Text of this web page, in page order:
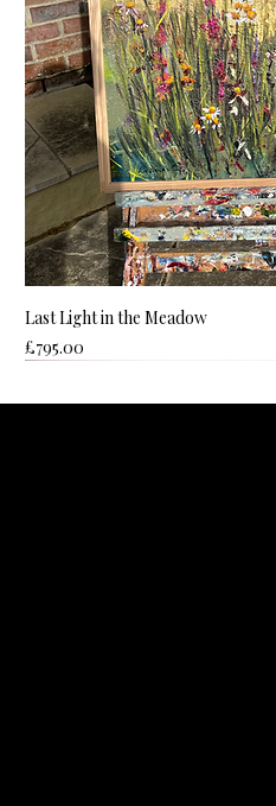
Last Light in the Meadow
Price
£795.00